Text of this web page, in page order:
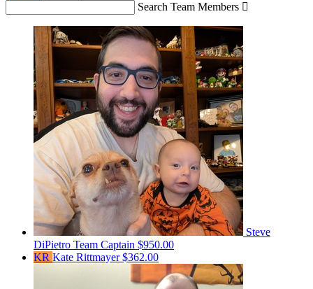
Search Team Members 
Steve
DiPietro Team Captain $950.00
KR Kate Rittmayer$362.00